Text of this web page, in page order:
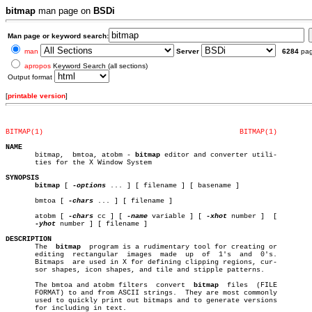
bitmap man page on BSDi
Man page or keyword search:
man
Server 6284
apropos Keyword Search (all sections)
Output format
[printable version]
BITMAP(1)
BITMAP(1)
NAME
bitmap,	bmtoa, atobm -
bitmap editor and converter utili-
       ties for the X Window System
SYNOPSIS
bitmap [ -options ... ] [ filename ] [ basename ]
       bmtoa [
-chars ... ] [ filename ]
       atobm [
-chars cc ] [ -name variable ] [ -xhot number ]	[
-yhot number ] [ filename ]
DESCRIPTION
The
bitmap
  program is a rudimentary tool for creating or
       editing	rectangular  images  made  up  of  1's	and  0's.
       Bitmaps	are used in X for defining clipping regions, cur-
       sor shapes, icon shapes, and tile and stipple patterns.
       The bmtoa and atobm filters  convert
bitmap
  files  (FILE
       FORMAT) to and from ASCII strings.  They are most commonly
       used to quickly print out bitmaps and to generate versions
       for including in text.